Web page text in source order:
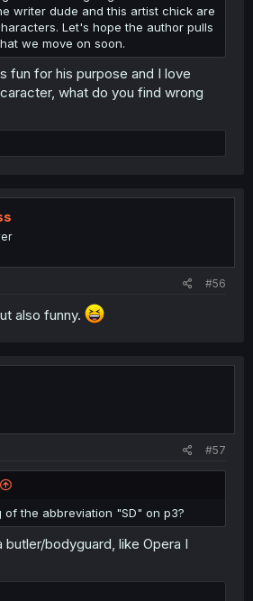
writer dude and this artist chick are
Let's hope the author pulls
we move on soon.
fun for his purpose and I love
what do you find wrong
#56
also funny.
#57
the abbreviation "SD" on p3?
butler/bodyguard, like Opera I